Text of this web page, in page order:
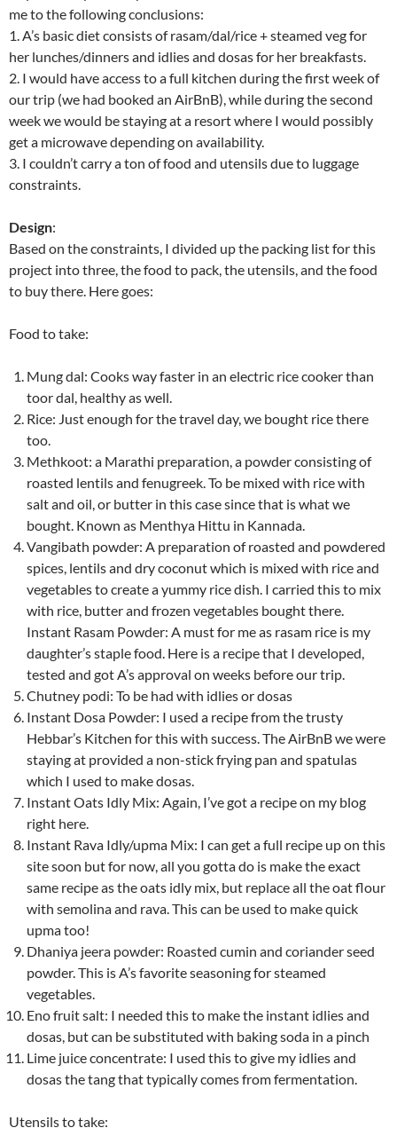
me to the following conclusions:
1. A’s basic diet consists of rasam/dal/rice + steamed veg for
her lunches/dinners and idlies and dosas for her breakfasts.
2. I would have access to a full kitchen during the first week of
our trip (we had booked an AirBnB), while during the second
week we would be staying at a resort where I would possibly
get a microwave depending on availability.
3. I couldn’t carry a ton of food and utensils due to luggage
constraints.
Design:
Based on the constraints, I divided up the packing list for this
project into three, the food to pack, the utensils, and the food
to buy there. Here goes:
Food to take:
Mung dal: Cooks way faster in an electric rice cooker than
toor dal, healthy as well.
Rice: Just enough for the travel day, we bought rice there
too.
Methkoot: a Marathi preparation, a powder consisting of
roasted lentils and fenugreek. To be mixed with rice with
salt and oil, or butter in this case since that is what we
bought. Known as Menthya Hittu in Kannada.
Vangibath powder: A preparation of roasted and powdered
spices, lentils and dry coconut which is mixed with rice and
vegetables to create a yummy rice dish. I carried this to mix
with rice, butter and frozen vegetables bought there.
Instant Rasam Powder: A must for me as rasam rice is my
daughter’s staple food. Here is a recipe that I developed,
tested and got A’s approval on weeks before our trip.
Chutney podi: To be had with idlies or dosas
Instant Dosa Powder: I used a recipe from the trusty
Hebbar’s Kitchen for this with success. The AirBnB we were
staying at provided a non-stick frying pan and spatulas
which I used to make dosas.
Instant Oats Idly Mix: Again, I’ve got a recipe on my blog
right here.
Instant Rava Idly/upma Mix: I can get a full recipe up on this
site soon but for now, all you gotta do is make the exact
same recipe as the oats idly mix, but replace all the oat flour
with semolina and rava. This can be used to make quick
upma too!
Dhaniya jeera powder: Roasted cumin and coriander seed
powder. This is A’s favorite seasoning for steamed
vegetables.
Eno fruit salt: I needed this to make the instant idlies and
dosas, but can be substituted with baking soda in a pinch
Lime juice concentrate: I used this to give my idlies and
dosas the tang that typically comes from fermentation.
Utensils to take: